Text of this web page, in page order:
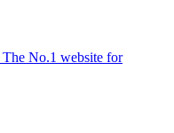
The No.1 website for